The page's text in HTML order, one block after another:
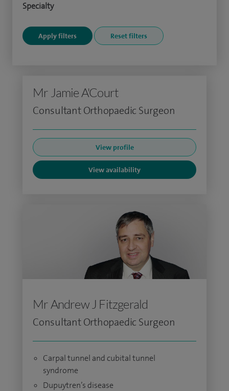
Specialty
Mr Jamie A'Court
Consultant Orthopaedic Surgeon
View profile
View availability
Mr Andrew J Fitzgerald
Consultant Orthopaedic Surgeon
Carpal tunnel and cubital tunnel
syndrome
Dupuytren’s disease